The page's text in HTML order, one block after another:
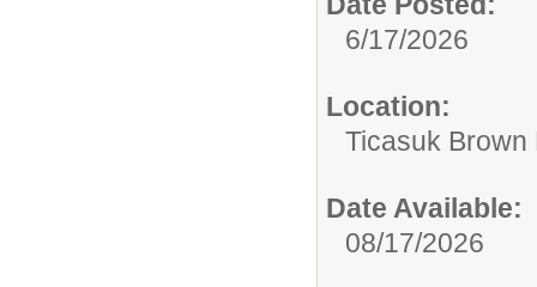
6/17/2026
Location:
Ticasuk Brown
Date Available:
08/17/2026